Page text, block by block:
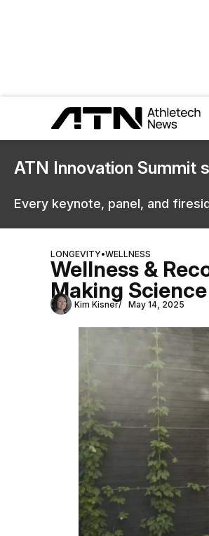
ATN Innovation Summit
Every keynote, panel, and
LONGEVITY•WELLNESS
Wellness &
Making
Kim Kisner May 14, 2025